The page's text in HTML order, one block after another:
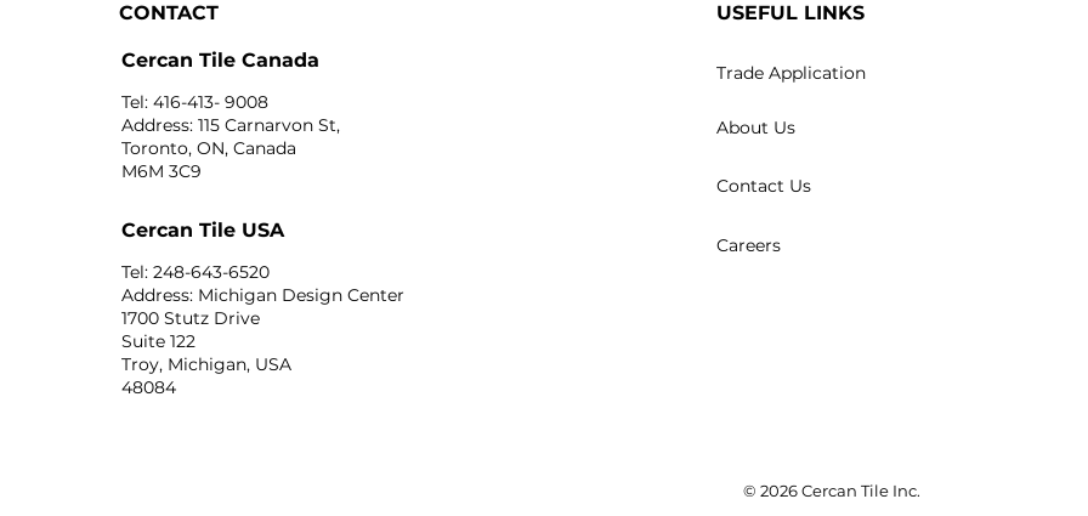
CONTACT
Cercan Tile Canada
Tel: 416-413- 9008
Address: 115 Carnarvon St,
Toronto, ON, Canada
M6M 3C9
Cercan Tile USA
Tel: 248-643-6520
Address: Michigan Design Center
1700 Stutz Drive
Suite 122
Troy, Michigan, USA
48084
USEFUL LINKS
Trade Application
About Us
Contact Us
Careers
© 2026 Cercan Tile Inc.